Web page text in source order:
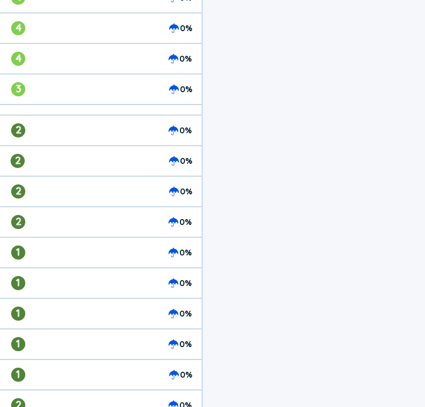
4 0%
4 0%
3 0%
2 0%
2 0%
2 0%
2 0%
1 0%
1 0%
1 0%
1 0%
1 0%
2